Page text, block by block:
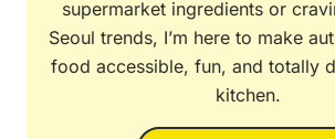
supermarket ingredients or
Seoul trends, I’m here to make
food accessible, fun, and totally
kitchen.